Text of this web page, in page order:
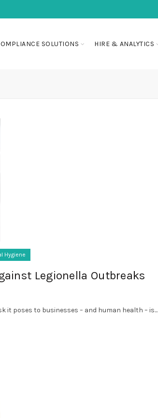
SOLUTIONS HIRE & ANALYTICS
Hygiene
Legionella Outbreaks
it poses to businesses – and human health – is...